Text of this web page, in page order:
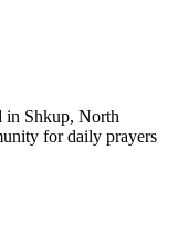
in Shkup, North
for daily prayers